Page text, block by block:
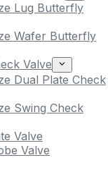
Lug Butterfly
Wafer Butterfly
Valve
Dual Plate Check
Swing Check
Valve
Valve